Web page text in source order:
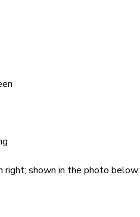
shown in the photo below: